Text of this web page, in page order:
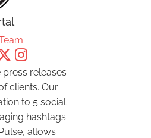
releases
clients. Our
to 5 social
hashtags.
allows